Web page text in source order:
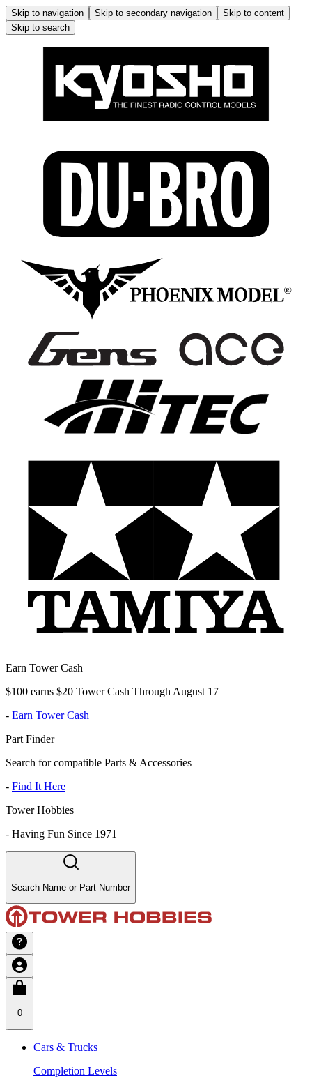
Skip to navigation Skip to secondary navigation
Skip to content
Skip to search
Earn Tower Cash
$100 earns $20 Tower Cash Through August 17
- Earn Tower Cash
Part Finder
Search for compatible Parts & Accessories
- Find It Here
Tower Hobbies
- Having Fun Since 1971
Search Name or Part Number
0
Cars & Trucks
Completion Levels